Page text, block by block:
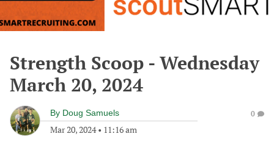
Strength Scoop - Wednesday
March 20, 2024
By Doug Samuels
Mar 20, 2024• 11:16 am
0